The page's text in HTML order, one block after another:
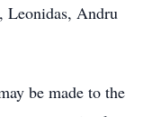
Leonidas, Andru
be made to the